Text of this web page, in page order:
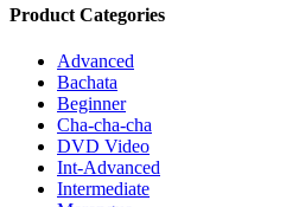
Product Categories
Advanced
Bachata
Beginner
Cha-cha-cha
DVD Video
Int-Advanced
Intermediate